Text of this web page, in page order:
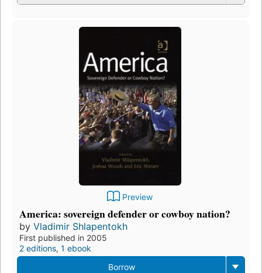
Preview
America: sovereign defender or cowboy nation?
by Vladimir Shlapentokh
First published in 2005
2 editions, 1 ebook
Borrow